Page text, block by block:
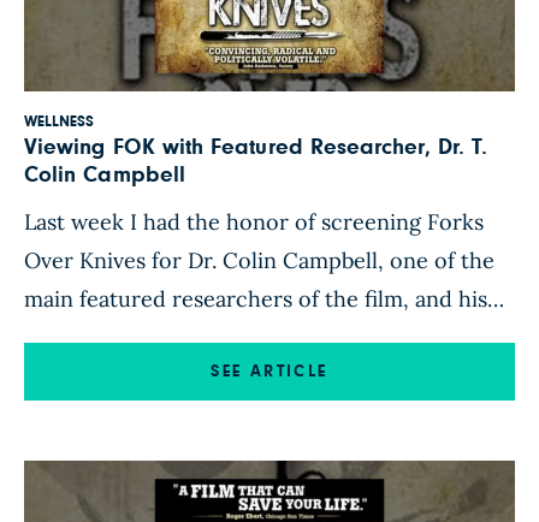
WELLNESS
Viewing FOK with Featured Researcher, Dr. T.
Colin Campbell
Last week I had the honor of screening Forks
Over Knives for Dr. Colin Campbell, one of the
main featured researchers of the film, and his
wife, Karen Campbell. Knowing that they were
coming to southern California for speaking
SEE ARTICLE